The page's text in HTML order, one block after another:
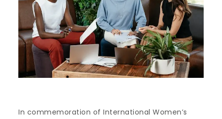
In commemoration of International Women’s